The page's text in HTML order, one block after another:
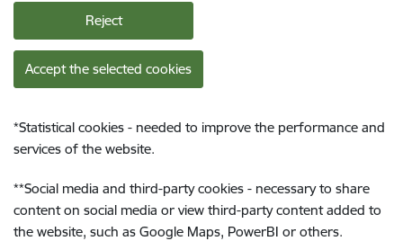
Reject
Accept the selected cookies
*Statistical cookies - needed to improve the performance and
services of the website.
**Social media and third-party cookies - necessary to share
content on social media or view third-party content added to
the website, such as Google Maps, PowerBI or others.